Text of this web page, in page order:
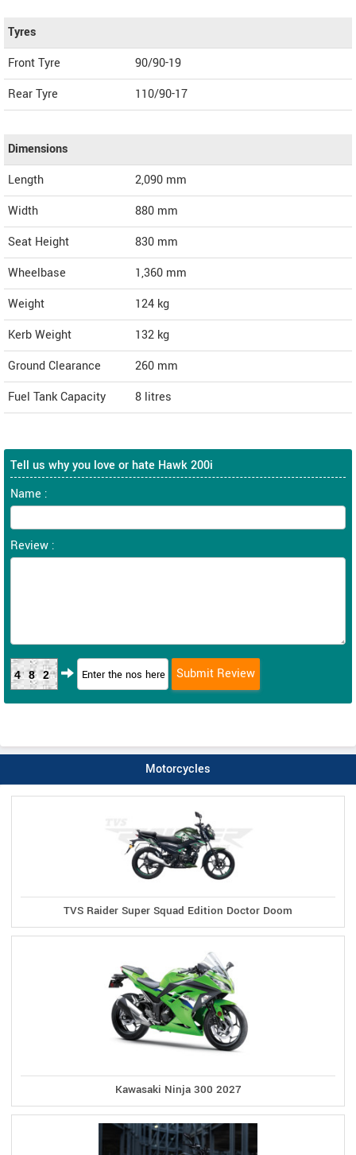
Tyres
Front Tyre
90/90-19
Rear Tyre
110/90-17
Dimensions
Length
2,090 mm
Width
880 mm
Seat Height
830 mm
Wheelbase
1,360 mm
Weight
124 kg
Kerb Weight
132 kg
Ground Clearance
260 mm
Fuel Tank Capacity
8 litres
Tell us why you love or hate Hawk 200i
Name :
Review :
482
Motorcycles
TVS Raider Super Squad Edition Doctor Doom
Kawasaki Ninja 300 2027